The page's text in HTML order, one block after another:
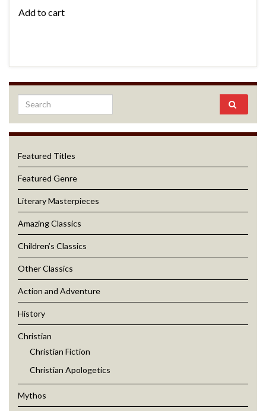
Add to cart
Featured Titles
Featured Genre
Literary Masterpieces
Amazing Classics
Children’s Classics
Other Classics
Action and Adventure
History
Christian
Christian Fiction
Christian Apologetics
Mythos